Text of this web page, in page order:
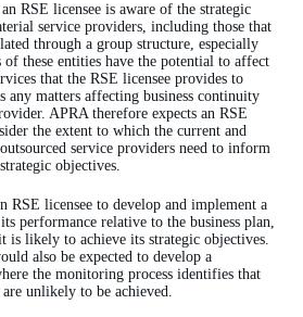
RSE licensee is aware of the strategic
service providers, including those that
through a group structure, especially
these entities have the potential to affect
that the RSE licensee provides to
any matters affecting business continuity
APRA therefore expects an RSE
the extent to which the current and
service providers need to inform
objectives.
RSE licensee to develop and implement a
performance relative to the business plan,
is likely to achieve its strategic objectives.
also be expected to develop a
the monitoring process identifies that
unlikely to be achieved.